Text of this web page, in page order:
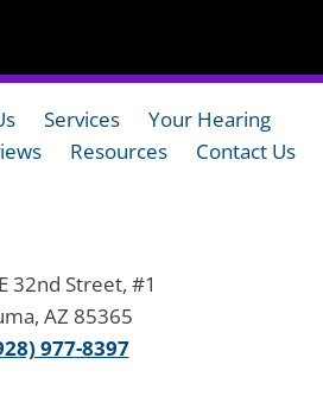
Services
Your Hearing
Resources Contact Us
32nd Street, #1
AZ 85365
977-8397